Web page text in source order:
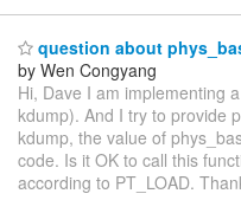
question about
by Wen Congyang
Hi, Dave I am implementing
kdump). And I try to provide
kdump, the value of
code. Is it OK to call this
according to PT_LOAD.